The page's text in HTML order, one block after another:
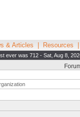
& Articles Resources
ever was 712 - Sat, Aug 8,